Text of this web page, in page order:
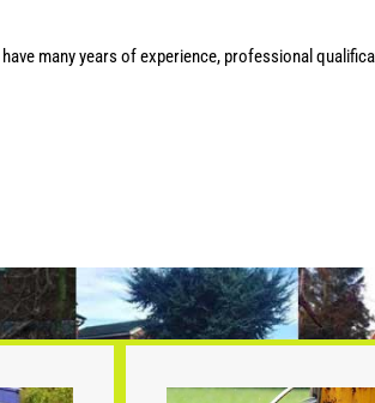
many years of experience, professional